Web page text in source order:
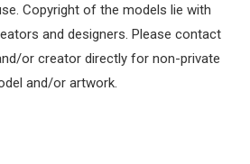
Copyright of the models lie with
and designers. Please contact
or creator directly for non-private
and/or artwork.